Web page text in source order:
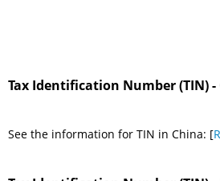
Tax Identification Number (TIN) -
See the information for TIN in China: [